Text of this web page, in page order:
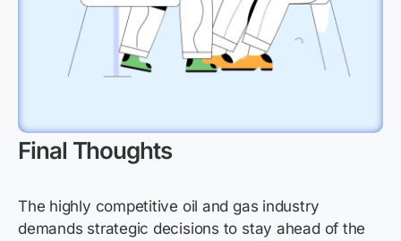
Final Thoughts
The highly competitive oil and gas industry
demands strategic decisions to stay ahead of the